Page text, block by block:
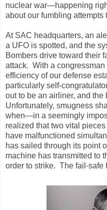
nuclear war—happening
about our fumbling attempts
At SAC headquarters, an
a UFO is spotted, and the
Bombers drive toward their
attack. With a
efficiency of our defense
particularly self-
out to be an airliner, and
Unfortunately, smugness
when—in a seemingly
realized that two vital
have malfunctioned
has sailed through its point
machine has transmitted to
order to strike. The fail-safe